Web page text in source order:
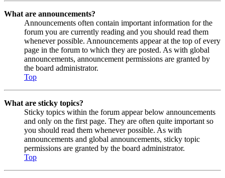
What are announcements?
Announcements often contain important information for the
forum you are currently reading and you should read them
whenever possible. Announcements appear at the top of every
page in the forum to which they are posted. As with global
announcements, announcement permissions are granted by
the board administrator.
Top
What are sticky topics?
Sticky topics within the forum appear below announcements
and only on the first page. They are often quite important so
you should read them whenever possible. As with
announcements and global announcements, sticky topic
permissions are granted by the board administrator.
Top